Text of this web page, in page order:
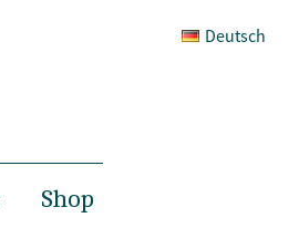
Shop
Deutsch